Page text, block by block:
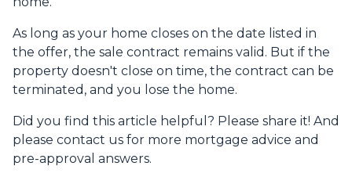
As long as your home closes on the date listed in
the offer, the sale contract remains valid. But if the
property doesn't close on time, the contract can be
terminated, and you lose the home.
Did you find this article helpful? Please share it! And
please contact us for more mortgage advice and
pre-approval answers.